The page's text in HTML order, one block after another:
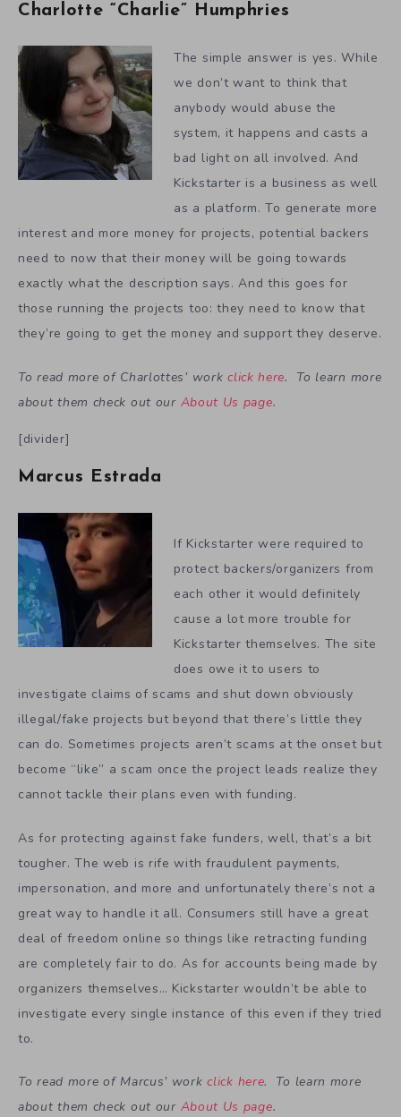
Charlotte “Charlie” Humphries
The simple answer is yes. While
we don’t want to think that
anybody would abuse the
system, it happens and casts a
bad light on all involved. And
Kickstarter is a business as well
as a platform. To generate more
interest and more money for projects, potential backers
need to now that their money will be going towards
exactly what the description says. And this goes for
those running the projects too: they need to know that
they’re going to get the money and support they deserve.
To read more of Charlottes’ workclick here. To learn more
about them check out our About Us page.
[divider]
Marcus Estrada
If Kickstarter were required to
protect backers/organizers from
each other it would definitely
cause a lot more trouble for
Kickstarter themselves. The site
does owe it to users to
investigate claims of scams and shut down obviously
illegal/fake projects but beyond that there’s little they
can do. Sometimes projects aren’t scams at the onset but
become “like” a scam once the project leads realize they
cannot tackle their plans even with funding.
As for protecting against fake funders, well, that’s a bit
tougher. The web is rife with fraudulent payments,
impersonation, and more and unfortunately there’s not a
great way to handle it all. Consumers still have a great
deal of freedom online so things like retracting funding
are completely fair to do. As for accounts being made by
organizers themselves… Kickstarter wouldn’t be able to
investigate every single instance of this even if they tried
to.
To read more of Marcus’ workclick here. To learn more
about them check out our About Us page.